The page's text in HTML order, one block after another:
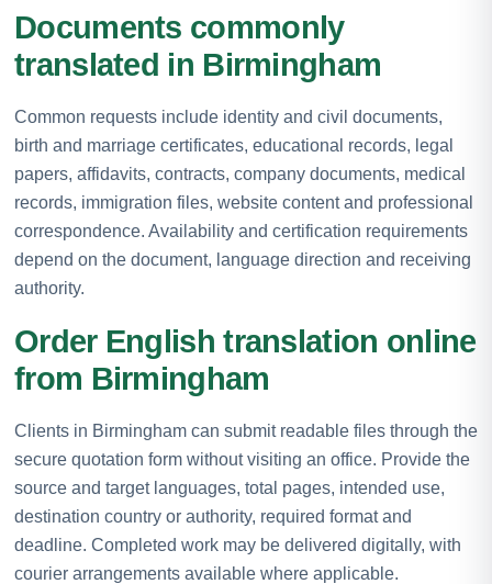
Documents commonly
translated in Birmingham
Common requests include identity and civil documents,
birth and marriage certificates, educational records, legal
papers, affidavits, contracts, company documents, medical
records, immigration files, website content and professional
correspondence. Availability and certification requirements
depend on the document, language direction and receiving
authority.
Order English translation online
from Birmingham
Clients in Birmingham can submit readable files through the
secure quotation form without visiting an office. Provide the
source and target languages, total pages, intended use,
destination country or authority, required format and
deadline. Completed work may be delivered digitally, with
courier arrangements available where applicable.